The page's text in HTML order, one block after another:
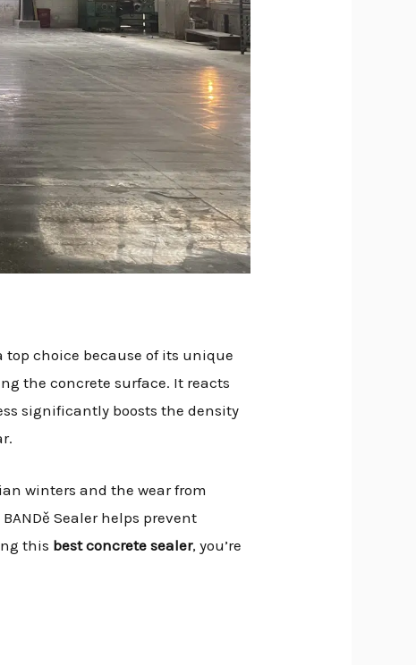
top choice because of its unique
the concrete surface. It reacts
significantly boosts the density
winters and the wear from
Sealer helps prevent
this best concrete sealer, you’re